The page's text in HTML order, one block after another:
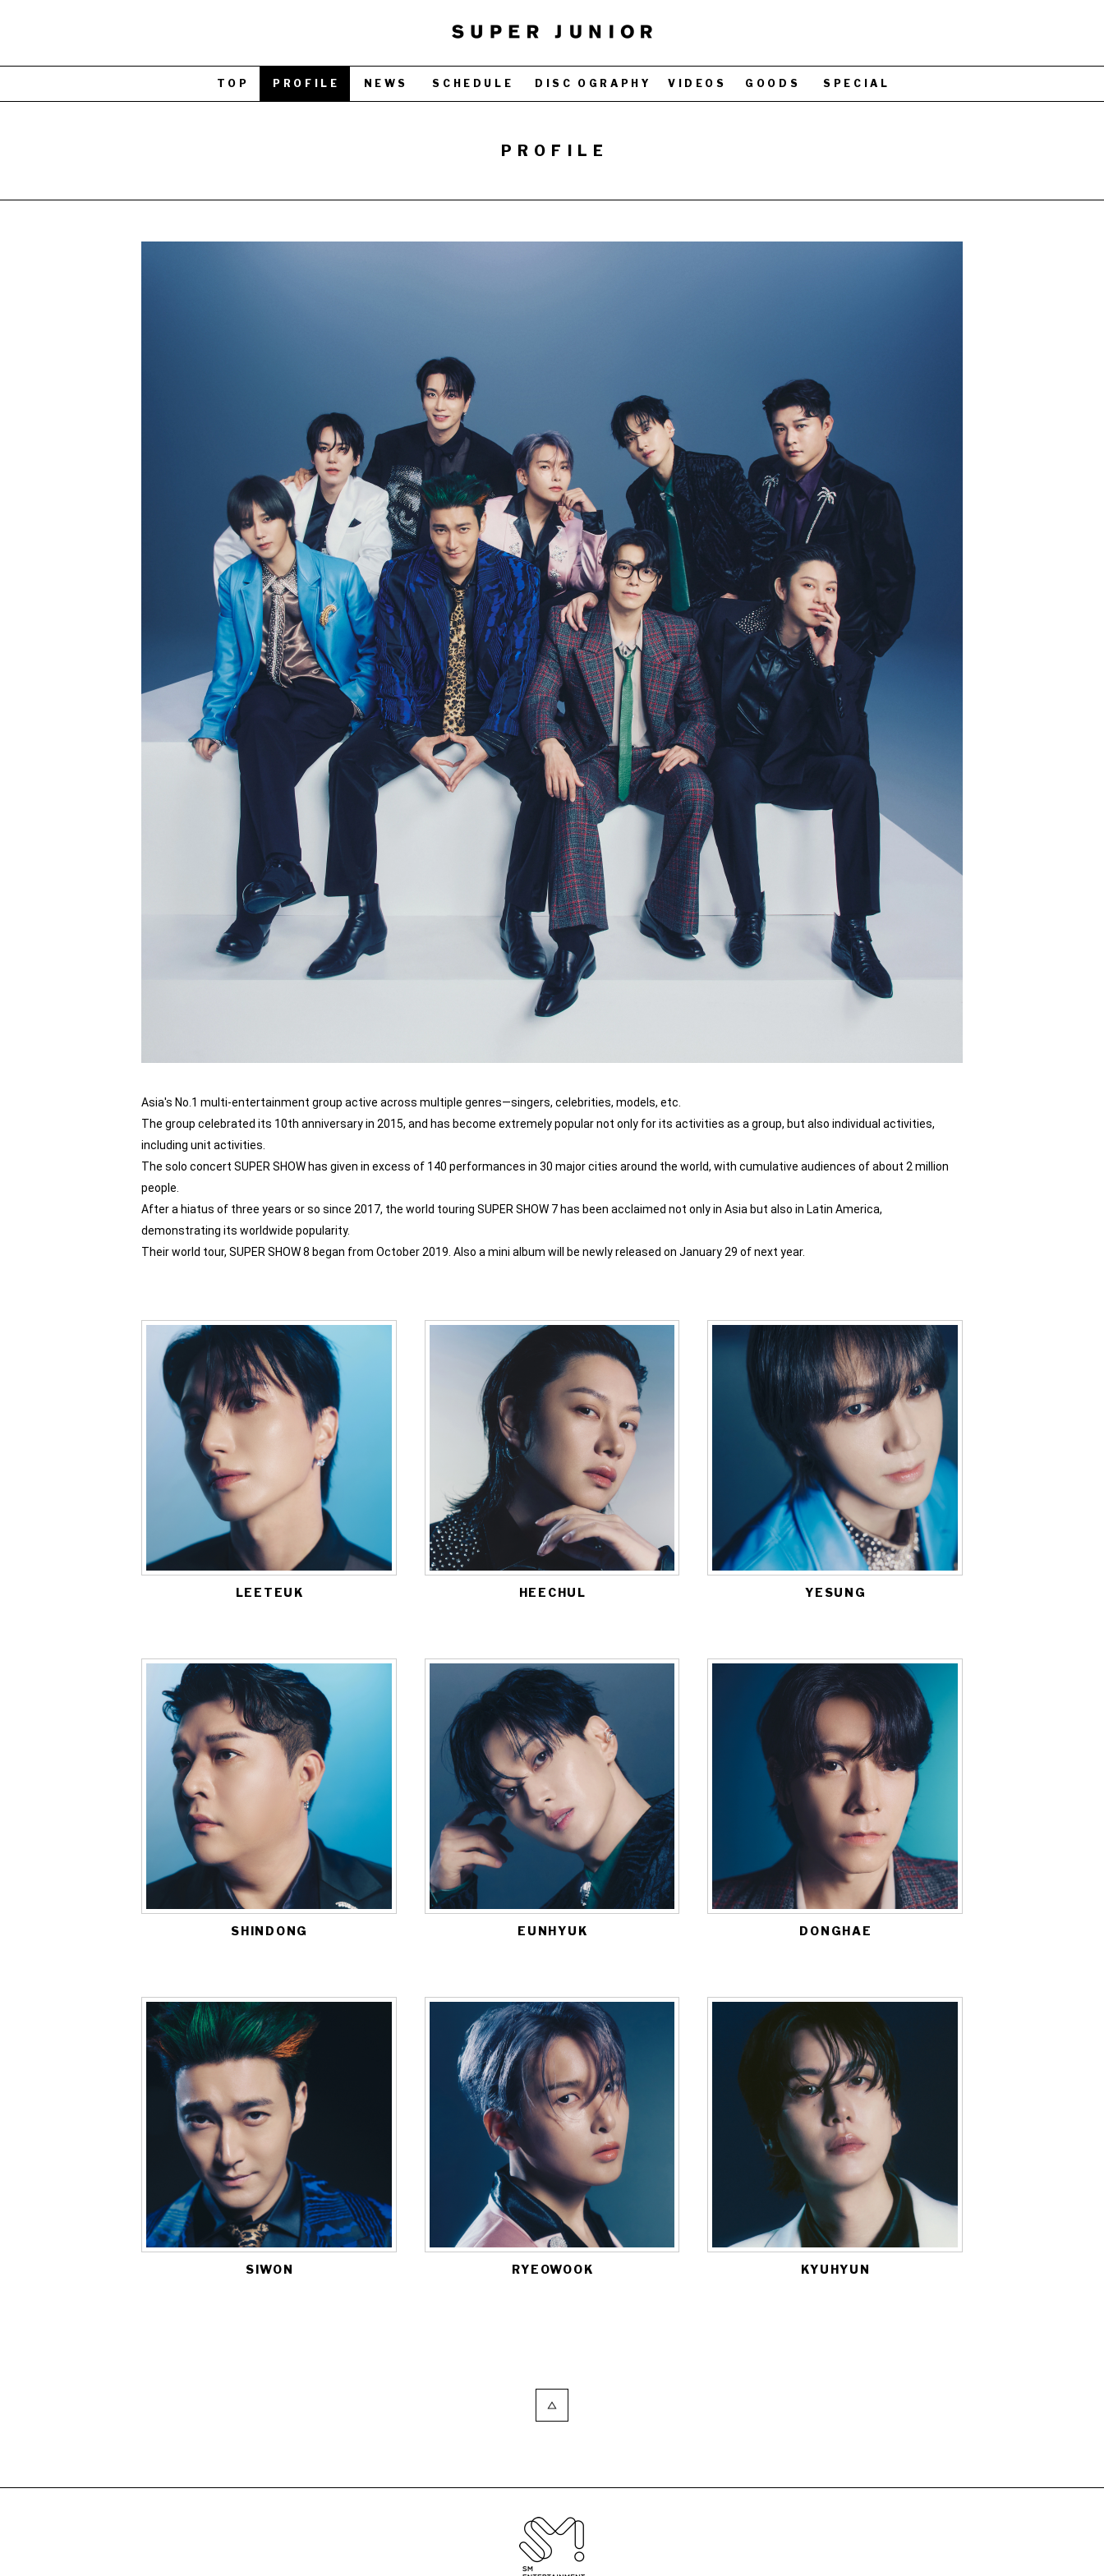
TOP PROFILE NEWS SCHEDULE DISC OGRAPHY VIDEOS GOODS SPECIAL
PROFILE
Asia's No.1 multi-entertainment group active across multiple genres—singers, celebrities, models, etc.
The group celebrated its 10th anniversary in 2015, and has become extremely popular not only for its activities as a group, but also individual activities,
including unit activities.
The solo concert SUPER SHOW has given in excess of 140 performances in 30 major cities around the world, with cumulative audiences of about 2 million
people.
After a hiatus of three years or so since 2017, the world touring SUPER SHOW 7 has been acclaimed not only in Asia but also in Latin America,
demonstrating its worldwide popularity.
Their world tour, SUPER SHOW 8 began from October 2019. Also a mini album will be newly released on January 29 of next year.
LEETEUK HEECHUL YESUNG
SHINDONG EUNHYUK DONGHAE
SIWON RYEOWOOK KYUHYUN